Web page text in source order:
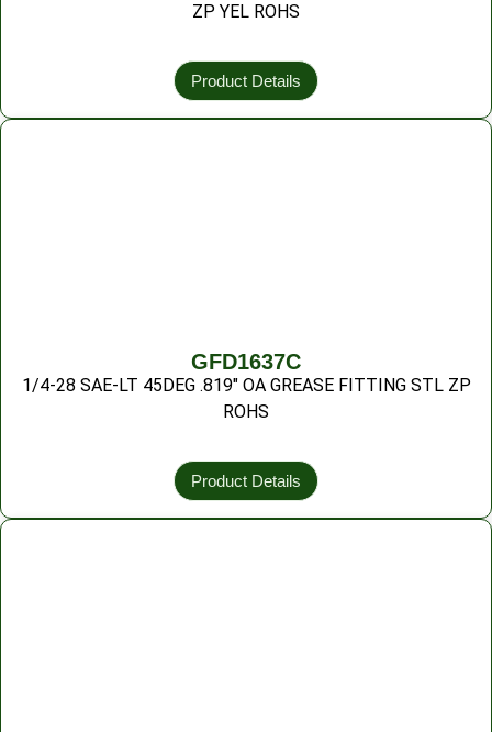
ZP YEL ROHS
Product Details
GFD1637C
1/4-28 SAE-LT 45DEG .819″ OA GREASE FITTING STL ZP
ROHS
Product Details